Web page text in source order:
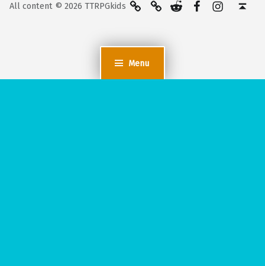
Menu
All content © 2026 TTRPGkids